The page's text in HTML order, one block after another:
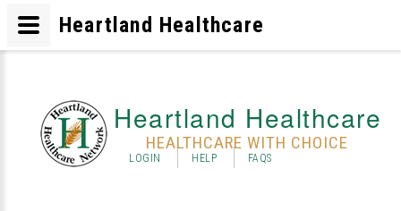
Heartland Healthcare
HEALTHCARE WITH CHOICE
LOGIN HELP FAQS
Heartland Healthcare